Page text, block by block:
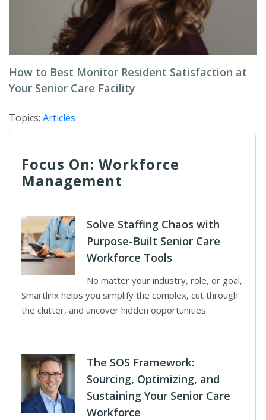
How to Best Monitor Resident Satisfaction at
Your Senior Care Facility
Topics: Articles
Focus On: Workforce
Management
Solve Staffing Chaos with
Purpose-Built Senior Care
Workforce Tools
No matter your industry, role, or goal,
Smartlinx helps you simplify the complex, cut through
the clutter, and uncover hidden opportunities.
The SOS Framework:
Sourcing, Optimizing, and
Sustaining Your Senior Care
Workforce